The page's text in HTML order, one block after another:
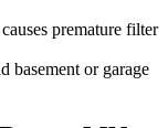
premature filter
basement or garage